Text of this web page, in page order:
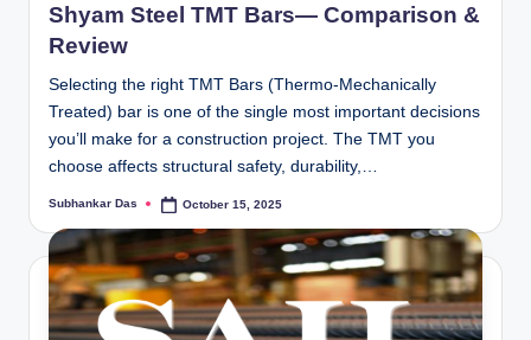
Shyam Steel TMT Bars— Comparison &
Review
Selecting the right TMT Bars (Thermo-Mechanically
Treated) bar is one of the single most important decisions
you’ll make for a construction project. The TMT you
choose affects structural safety, durability,…
Posted
Subhankar Das October 15, 2025